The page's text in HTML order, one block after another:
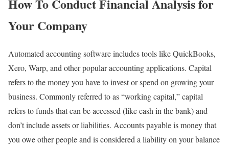
How To Conduct Financial Analysis for
Your Company
Automated accounting software includes tools like QuickBooks,
Xero, Warp, and other popular accounting applications. Capital
refers to the money you have to invest or spend on growing your
business. Commonly referred to as “working capital,” capital
refers to funds that can be accessed (like cash in the bank) and
don’t include assets or liabilities. Accounts payable is money that
you owe other people and is considered a liability on your balance